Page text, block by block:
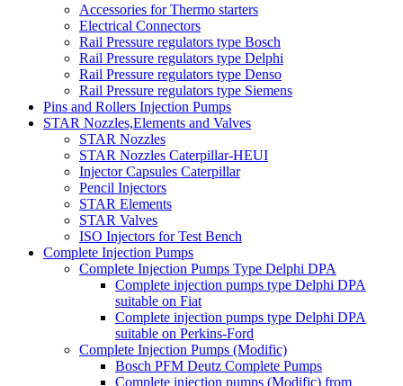
Accessories for Thermo starters
Electrical Connectors
Rail Pressure regulators type Bosch
Rail Pressure regulators type Delphi
Rail Pressure regulators type Denso
Rail Pressure regulators type Siemens
Pins and Rollers Injection Pumps
STAR Nozzles,Elements and Valves
STAR Nozzles
STAR Nozzles Caterpillar-HEUI
Injector Capsules Caterpillar
Pencil Injectors
STAR Elements
STAR Valves
ISO Injectors for Test Bench
Complete Injection Pumps
Complete Injection Pumps Type Delphi DPA
Complete injection pumps type Delphi DPA
suitable on Fiat
Complete injection pumps type Delphi DPA
suitable on Perkins-Ford
Complete Injection Pumps (Modific)
Bosch PFM Deutz Complete Pumps
Complete injection pumps (Modific) from